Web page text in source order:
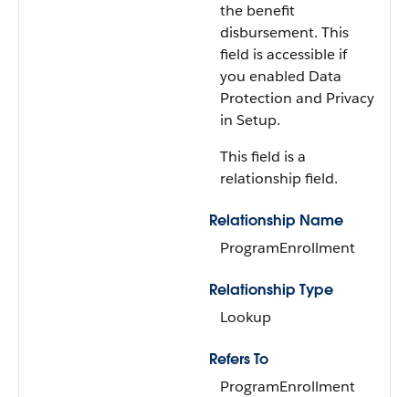
the benefit
disbursement. This
field is accessible if
you enabled Data
Protection and Privacy
in Setup.
This field is a
relationship field.
Relationship Name
ProgramEnrollment
Relationship Type
Lookup
Refers To
ProgramEnrollment